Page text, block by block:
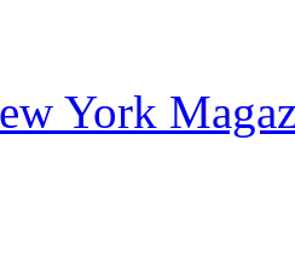
York